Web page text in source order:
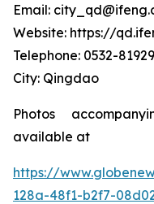
Email:
Website: https://
Telephone: 0532-
City: Qingdao
Photos
available at
https://
128a-48f1-b2f7-